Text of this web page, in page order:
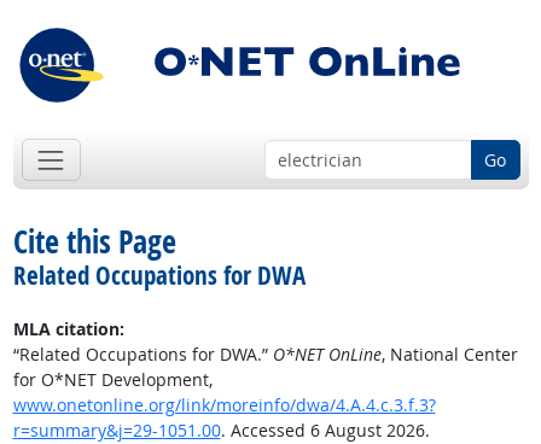
Go
Cite this Page
Related Occupations for DWA
MLA citation:
“Related Occupations for DWA.” O*NET OnLine, National Center
for O*NET Development,
www.onetonline.org/link/moreinfo/dwa/4.A.4.c.3.f.3?
r=summary&j=29-1051.00. Accessed 6 August 2026.